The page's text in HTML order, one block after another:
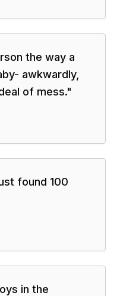
the way a
awkwardly,
of mess."
found 100
in the